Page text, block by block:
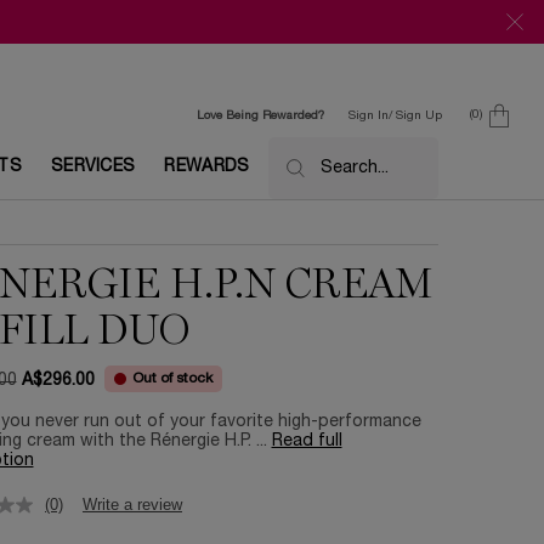
Love Being Rewarded?
Sign In/ Sign Up 0
0 product in
SERVICES REWARDS Search...
H.P.N CREAM
DUO​
A$296.00 Out of stock
you never run out of your favorite high-performance
cream with the Rénergie H.P. ... Read full
(0) Write a review